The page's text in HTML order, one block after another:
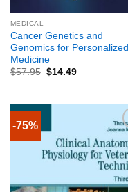
MEDICAL
Cancer Genetics and
Genomics for Personalized
Medicine
$57.95 $14.49
-75%